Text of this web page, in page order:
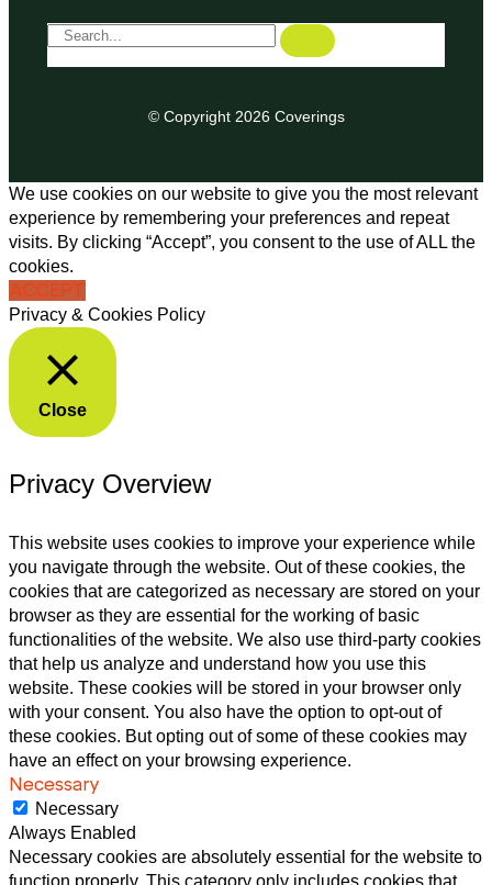
© Copyright 2026 Coverings
We use cookies on our website to give you the most relevant
experience by remembering your preferences and repeat
visits. By clicking “Accept”, you consent to the use of ALL the
cookies.
ACCEPT
Privacy & Cookies Policy
Close
Privacy Overview
This website uses cookies to improve your experience while
you navigate through the website. Out of these cookies, the
cookies that are categorized as necessary are stored on your
browser as they are essential for the working of basic
functionalities of the website. We also use third-party cookies
that help us analyze and understand how you use this
website. These cookies will be stored in your browser only
with your consent. You also have the option to opt-out of
these cookies. But opting out of some of these cookies may
have an effect on your browsing experience.
Necessary
Necessary
Always Enabled
Necessary cookies are absolutely essential for the website to
function properly. This category only includes cookies that